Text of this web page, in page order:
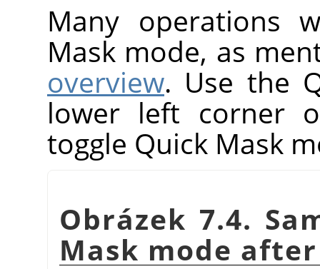
Many operations
Mask mode, as
overview. Use the
lower left corner
toggle Quick Mask
Obrázek 7.4.
Mask mode